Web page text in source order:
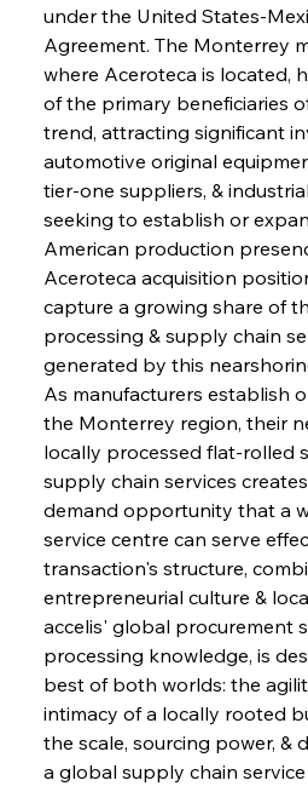
under the United States-
Agreement. The Monterrey
where Aceroteca is located,
of the primary beneficiaries
trend, attracting significant
automotive original
tier-one suppliers, &
seeking to establish or
American production
Aceroteca acquisition
capture a growing share of
processing & supply chain
generated by this
As manufacturers establish
the Monterrey region, their
locally processed flat-rolled
supply chain services
demand opportunity that a
service centre can serve
transaction's structure,
entrepreneurial culture &
accelis' global procurement
processing knowledge, is
best of both worlds: the
intimacy of a locally rooted
the scale, sourcing power, &
a global supply chain